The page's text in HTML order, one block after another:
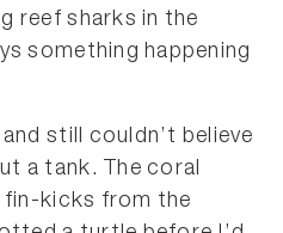
reef sharks in the
something happening
still couldn’t believe
a tank. The coral
fin-kicks from the